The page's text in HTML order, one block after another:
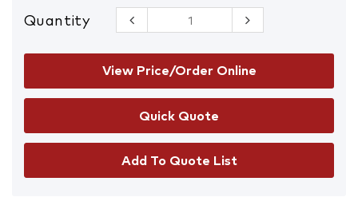
Quantity
Trucks
Safety Sign
quantity
View Price/Order Online
Add To Quote List